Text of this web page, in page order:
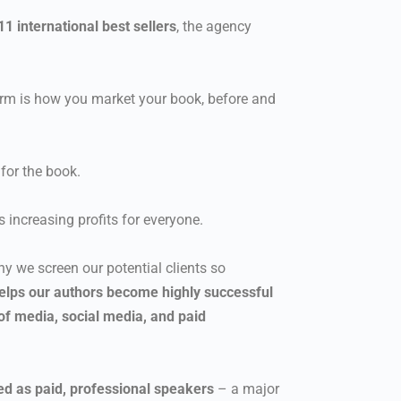
international best sellers, the agency
is how you market your book, before and
the book.
increasing profits for everyone.
we screen our potential clients so
our authors become highly successful
media, social media, and paid
as paid, professional speakers – a major